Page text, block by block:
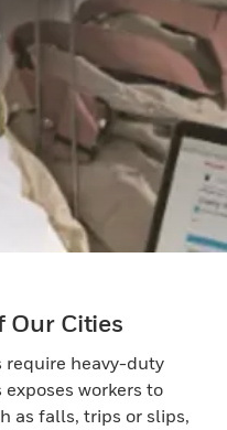
Our Cities
heavy-duty
workers to
as falls, trips or slips,